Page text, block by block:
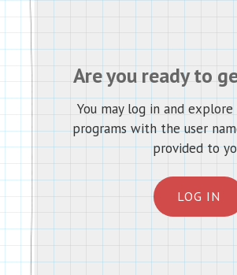
Are you ready to
You may log in and
programs with the user
provided to
LOG IN